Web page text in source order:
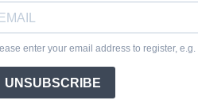
enter your email address to register, e.g.
UNSUBSCRIBE